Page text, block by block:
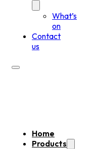
What’s
on
Contact
us
Home
Products